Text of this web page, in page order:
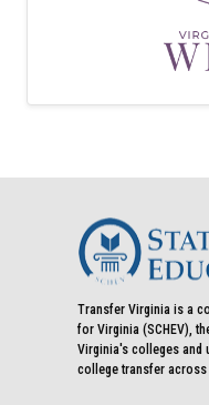
Transfer Virginia is a
for Virginia (SCHEV),
Virginia's colleges and
college transfer across